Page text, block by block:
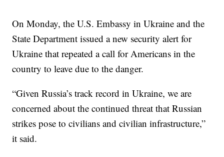
On Monday, the U.S. Embassy in Ukraine and the
State Department issued a new security alert for
Ukraine that repeated a call for Americans in the
country to leave due to the danger.
“Given Russia’s track record in Ukraine, we are
concerned about the continued threat that Russian
strikes pose to civilians and civilian infrastructure,”
it said.